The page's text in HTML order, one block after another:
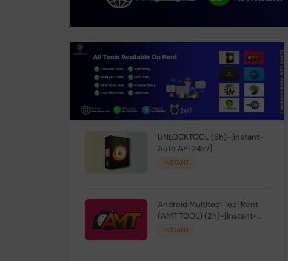
UNLOCKTOOL (6h)-[instant-
Auto API 24x7]
INSTANT
Android Multitool Tool Rent
(AMT TOOL) (2h)-[instant-
Auto API 24x7]
INSTANT